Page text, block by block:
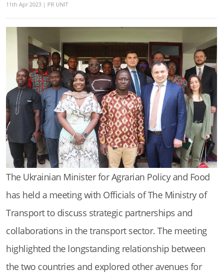
11th Apr 2023 | PR UNIT
The Ukrainian Minister for Agrarian Policy and Food
has held a meeting with Officials of The Ministry of
Transport to discuss strategic partnerships and
collaborations in the transport sector. The meeting
highlighted the longstanding relationship between
the two countries and explored other avenues for